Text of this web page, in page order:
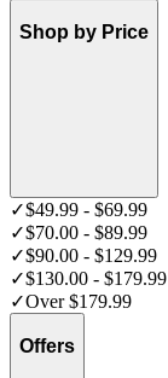
Shop by Price
✓$49.99 - $69.99
✓$70.00 - $89.99
✓$90.00 - $129.99
✓$130.00 - $179.99
✓Over $179.99
Offers